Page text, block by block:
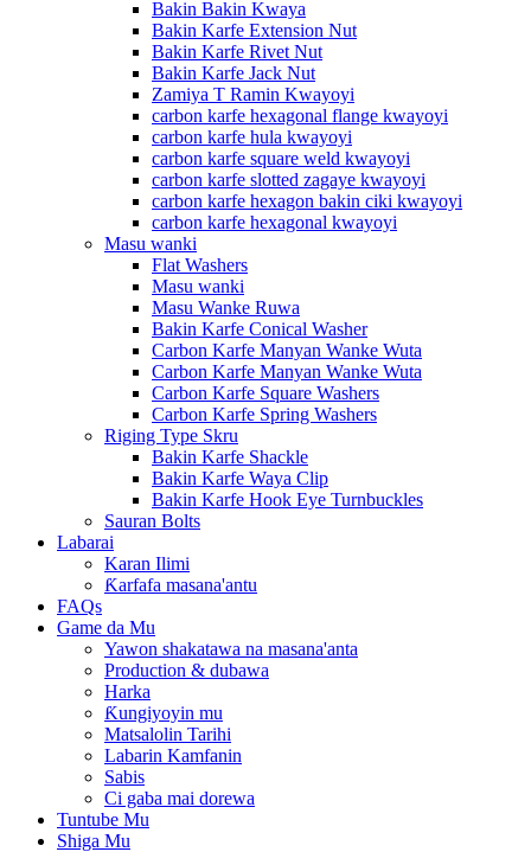
Bakin Bakin Kwaya
Bakin Karfe Extension Nut
Bakin Karfe Rivet Nut
Bakin Karfe Jack Nut
Zamiya T Ramin Kwayoyi
carbon karfe hexagonal flange kwayoyi
carbon karfe hula kwayoyi
carbon karfe square weld kwayoyi
carbon karfe slotted zagaye kwayoyi
carbon karfe hexagon bakin ciki kwayoyi
carbon karfe hexagonal kwayoyi
Masu wanki
Flat Washers
Masu wanki
Masu Wanke Ruwa
Bakin Karfe Conical Washer
Carbon Karfe Manyan Wanke Wuta
Carbon Karfe Manyan Wanke Wuta
Carbon Karfe Square Washers
Carbon Karfe Spring Washers
Riging Type Skru
Bakin Karfe Shackle
Bakin Karfe Waya Clip
Bakin Karfe Hook Eye Turnbuckles
Sauran Bolts
Labarai
Karan Ilimi
Ƙarfafa masana'antu
FAQs
Game da Mu
Yawon shakatawa na masana'anta
Production & dubawa
Harka
Ƙungiyoyin mu
Matsalolin Tarihi
Labarin Kamfanin
Sabis
Ci gaba mai dorewa
Tuntube Mu
Shiga Mu